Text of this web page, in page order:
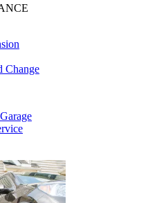
Change